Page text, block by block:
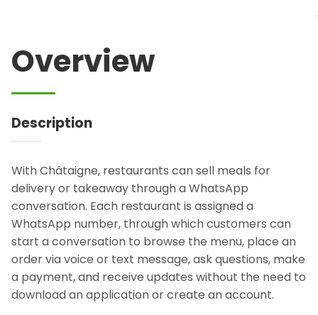
Overview
Description
With Châtaigne, restaurants can sell meals for
delivery or takeaway through a WhatsApp
conversation. Each restaurant is assigned a
WhatsApp number, through which customers can
start a conversation to browse the menu, place an
order via voice or text message, ask questions, make
a payment, and receive updates without the need to
download an application or create an account.